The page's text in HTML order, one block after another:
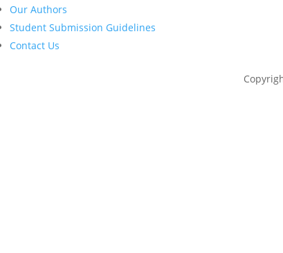
Our Authors
Student Submission Guidelines
Contact Us